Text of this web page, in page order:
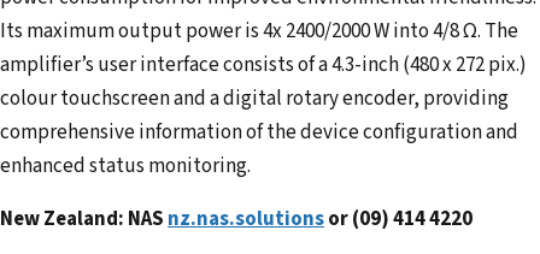
Its maximum output power is 4x 2400/2000 W into 4/8 Ω. The
amplifier’s user interface consists of a 4.3-inch (480 x 272 pix.)
colour touchscreen and a digital rotary encoder, providing
comprehensive information of the device configuration and
enhanced status monitoring.
New Zealand: NASnz.nas.solutionsor (09) 414 4220